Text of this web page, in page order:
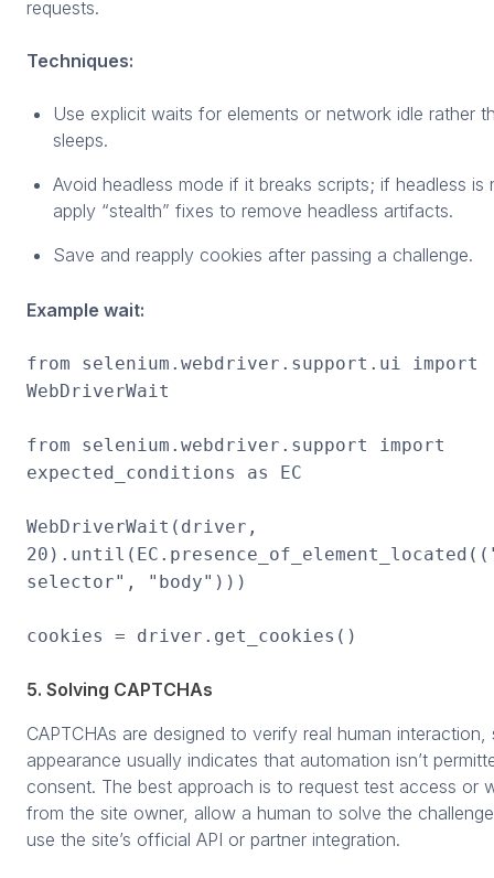
requests.
Techniques:
Use explicit waits for elements or network idle rather
sleeps.
Avoid headless mode if it breaks scripts; if headless is
apply “stealth” fixes to remove headless artifacts.
Save and reapply cookies after passing a challenge.
Example wait:
from selenium.webdriver.support.ui import
WebDriverWait
from selenium.webdriver.support import
expected_conditions as EC
WebDriverWait(driver,
selector", "body")))
cookies = driver.get_cookies()
5. Solving CAPTCHAs
CAPTCHAs are designed to verify real human interaction,
appearance usually indicates that automation isn’t
consent. The best approach is to request test access or
from the site owner, allow a human to solve the
use the site’s official API or partner integration.